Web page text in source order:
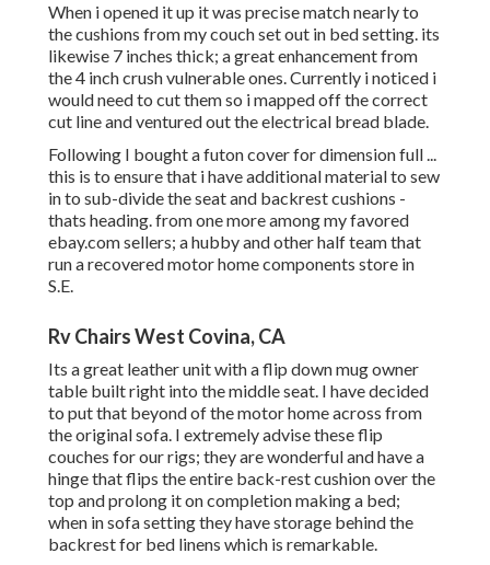
When i opened it up it was precise match nearly to
the cushions from my couch set out in bed setting. its
likewise 7 inches thick; a great enhancement from
the 4 inch crush vulnerable ones. Currently i noticed i
would need to cut them so i mapped off the correct
cut line and ventured out the electrical bread blade.
Following I bought a futon cover for dimension full ...
this is to ensure that i have additional material to sew
in to sub-divide the seat and backrest cushions -
thats heading. from one more among my favored
ebay.com sellers; a hubby and other half team that
run a recovered motor home components store in
S.E.
Rv Chairs West Covina, CA
Its a great leather unit with a flip down mug owner
table built right into the middle seat. I have decided
to put that beyond of the motor home across from
the original sofa. I extremely advise these flip
couches for our rigs; they are wonderful and have a
hinge that flips the entire back-rest cushion over the
top and prolong it on completion making a bed;
when in sofa setting they have storage behind the
backrest for bed linens which is remarkable.